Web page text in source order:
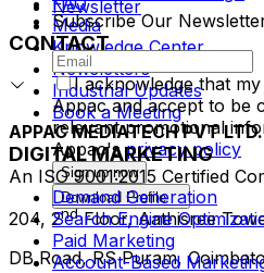
Newsletter
Media
Knowledge Center
Newsletters
Industrial Updates
Book a Meeting
Subscribe Our
I acknowledge that
Appac and accept to be
relevant promotional
Appac's privacy policy
Sign up now
Download Profile
CONTACT
APPAC MEDIATECH PVT
An ISO 9001:2015 Certified
204, 2ndFloor, Aathisree
DB Road, RS Puram,
DIGITAL MARKETING
Demand Generation
Search Engine
Paid Marketing
Account-Based